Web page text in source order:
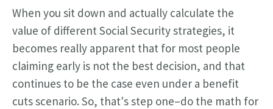
When you sit down and actually calculate the
value of different Social Security strategies, it
becomes really apparent that for most people
claiming early is not the best decision, and that
continues to be the case even under a benefit
cuts scenario. So, that's step one–do the math for